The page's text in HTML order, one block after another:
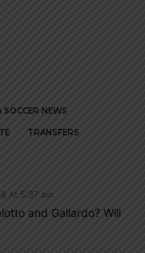
SOCCER NEWS
TRANSFERS
At 5:37 am
and Gallardo? Will